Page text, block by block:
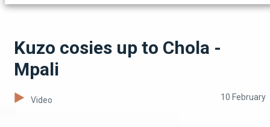
Kuzo cosies up to Chola -
Mpali
Video 10 February